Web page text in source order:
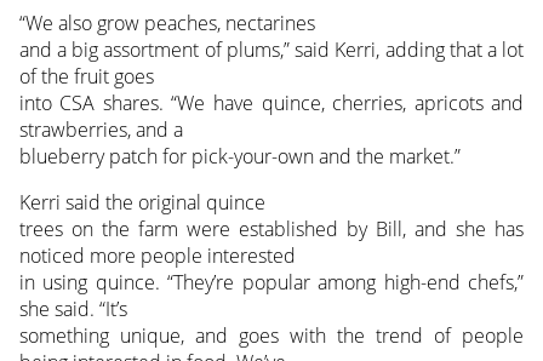
“We also grow peaches, nectarines
and a big assortment of plums,” said Kerri, adding that a lot
of the fruit goes
into CSA shares. “We have quince, cherries, apricots and
strawberries, and a
blueberry patch for pick-your-own and the market.”
Kerri said the original quince
trees on the farm were established by Bill, and she has
noticed more people interested
in using quince. “They’re popular among high-end chefs,”
she said. “It’s
something unique, and goes with the trend of people